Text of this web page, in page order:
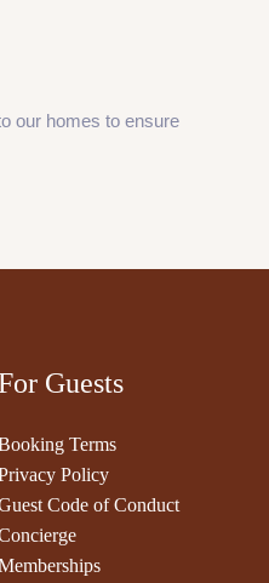
our homes to ensure
Guests
Terms
Policy
Code of Conduct